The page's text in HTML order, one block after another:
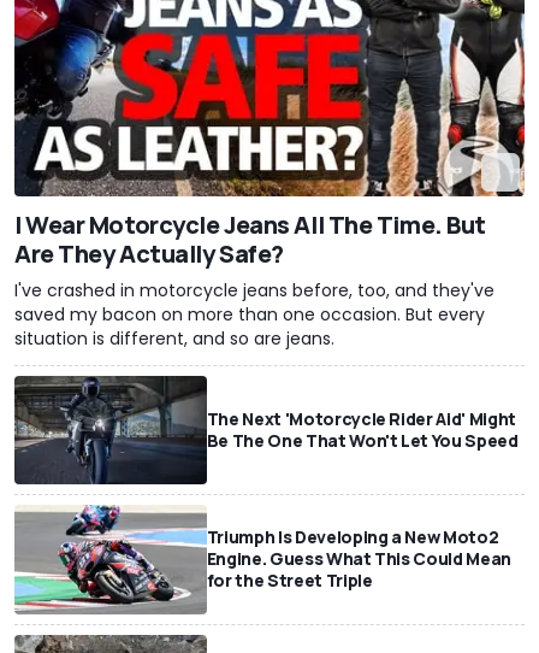
I Wear Motorcycle Jeans All The Time. But
Are They Actually Safe?
I've crashed in motorcycle jeans before, too, and they've
saved my bacon on more than one occasion. But every
situation is different, and so are jeans.
The Next 'Motorcycle Rider Aid' Might
Be The One That Won't Let You Speed
Triumph Is Developing a New Moto2
Engine. Guess What This Could Mean
for the Street Triple